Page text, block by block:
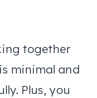
together
minimal and
Plus, you